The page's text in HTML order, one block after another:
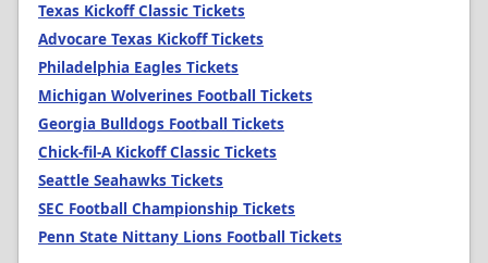
Texas Kickoff Classic Tickets
Advocare Texas Kickoff Tickets
Philadelphia Eagles Tickets
Michigan Wolverines Football Tickets
Georgia Bulldogs Football Tickets
Chick-fil-A Kickoff Classic Tickets
Seattle Seahawks Tickets
SEC Football Championship Tickets
Penn State Nittany Lions Football Tickets